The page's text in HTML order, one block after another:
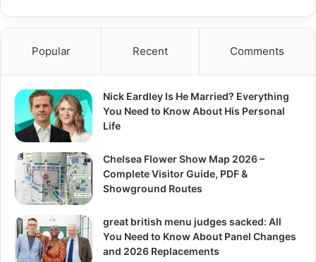
Popular Recent Comments
Nick Eardley Is He Married? Everything
You Need to Know About His Personal
Life
Chelsea Flower Show Map 2026 –
Complete Visitor Guide, PDF &
Showground Routes
great british menu judges sacked: All
You Need to Know About Panel Changes
and 2026 Replacements